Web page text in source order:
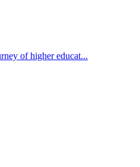
of higher educat...